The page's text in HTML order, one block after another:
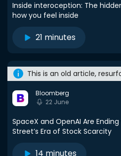
Inside interoception: The
how you feel inside
21 minutes
This is an old article,
Bloomberg
22 June
SpaceX and OpenAI Are Ending
Street’s Era of Stock Scarcity
14 minutes